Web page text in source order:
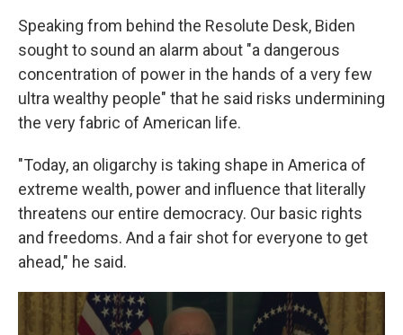
Speaking from behind the Resolute Desk, Biden
sought to sound an alarm about "a dangerous
concentration of power in the hands of a very few
ultra wealthy people" that he said risks undermining
the very fabric of American life.
"Today, an oligarchy is taking shape in America of
extreme wealth, power and influence that literally
threatens our entire democracy. Our basic rights
and freedoms. And a fair shot for everyone to get
ahead," he said.